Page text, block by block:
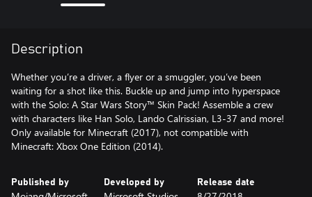
Description
Whether you’re a driver, a flyer or a smuggler, you’ve been
waiting for a shot like this. Buckle up and jump into hyperspace
with the Solo: A Star Wars Story™ Skin Pack! Assemble a crew
with characters like Han Solo, Lando Calrissian, L3-37 and more!
Only available for Minecraft (2017), not compatible with
Minecraft: Xbox One Edition (2014).
Published by Developed by Release date